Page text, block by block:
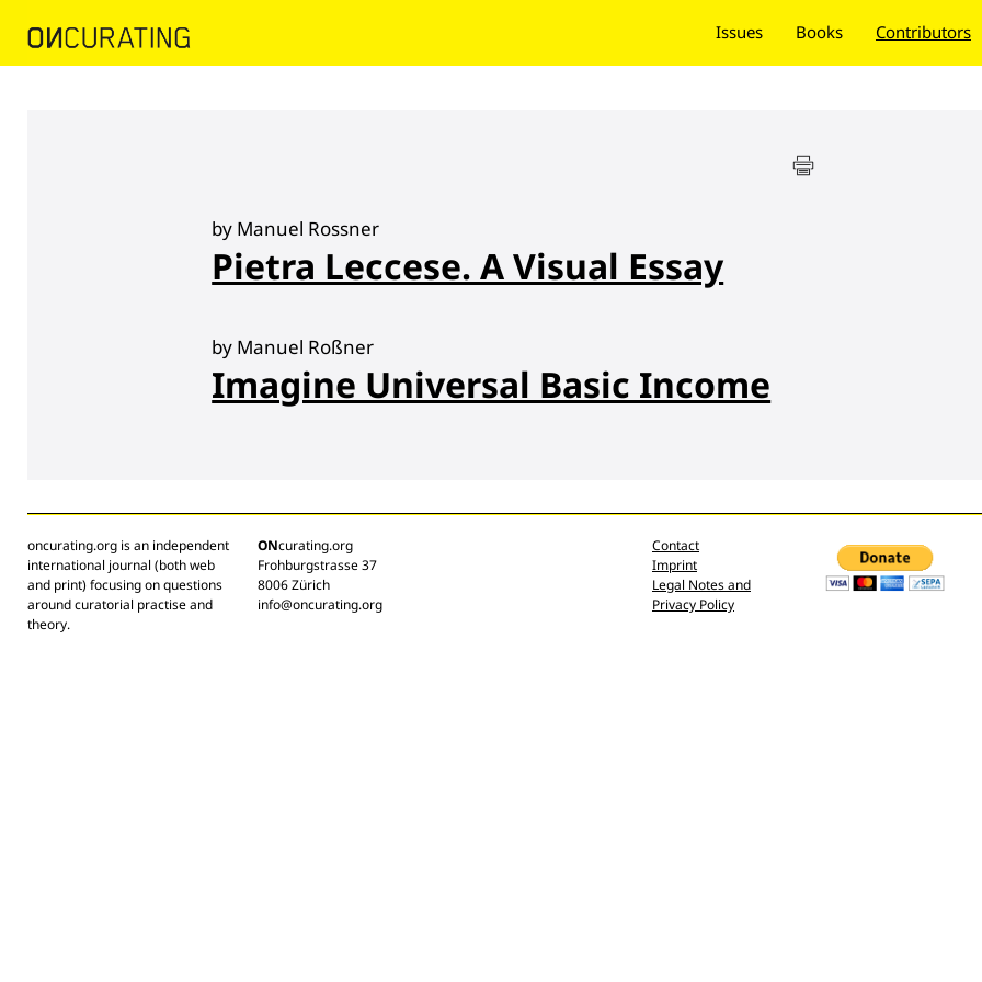
Issues Books Contributors
by Manuel Rossner
Pietra Leccese. A Visual Essay
by Manuel Roßner
Imagine Universal Basic Income
oncurating.org is an independent
international journal (both web
and print) focusing on questions
around curatorial practise and
theory.
ONcurating.org
Frohburgstrasse 37
8006 Zürich
info@oncurating.org
Contact
Imprint
Legal Notes and
Privacy Policy